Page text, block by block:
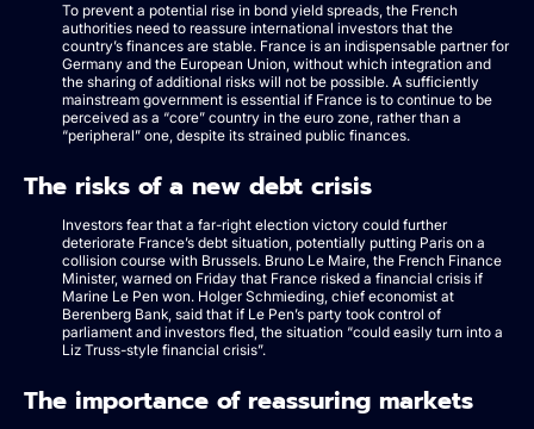
To prevent a potential rise in bond yield spreads, the French
authorities need to reassure international investors that the
country’s finances are stable. France is an indispensable partner for
Germany and the European Union, without which integration and
the sharing of additional risks will not be possible. A sufficiently
mainstream government is essential if France is to continue to be
perceived as a “core” country in the euro zone, rather than a
“peripheral” one, despite its strained public finances.
The risks of a new debt crisis
Investors fear that a far-right election victory could further
deteriorate France’s debt situation, potentially putting Paris on a
collision course with Brussels. Bruno Le Maire, the French Finance
Minister, warned on Friday that France risked a financial crisis if
Marine Le Pen won. Holger Schmieding, chief economist at
Berenberg Bank, said that if Le Pen’s party took control of
parliament and investors fled, the situation “could easily turn into a
Liz Truss-style financial crisis”.
The importance of reassuring markets